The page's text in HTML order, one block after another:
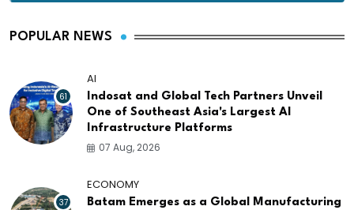
POPULAR NEWS
61
AI
Indosat and Global Tech Partners Unveil
One of Southeast Asia's Largest AI
Infrastructure Platforms
07 Aug, 2026
37
ECONOMY
Batam Emerges as a Global Manufacturing